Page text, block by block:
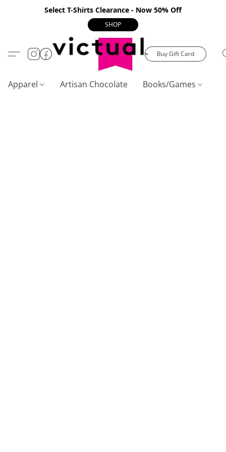
Select T-Shirts Clearance - Now 50% Off
SHOP
Buy Gift Card
Apparel Artisan Chocolate Books/Games